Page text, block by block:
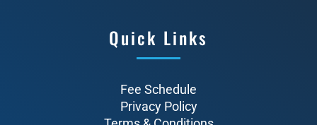
Quick Links
Fee Schedule
Privacy Policy